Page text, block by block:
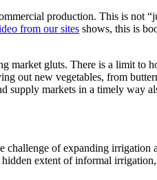
production. This is not
from our sites shows, this is
market gluts. There is a limit to
out new vegetables, from
supply markets in a timely way
challenge of expanding
extent of informal